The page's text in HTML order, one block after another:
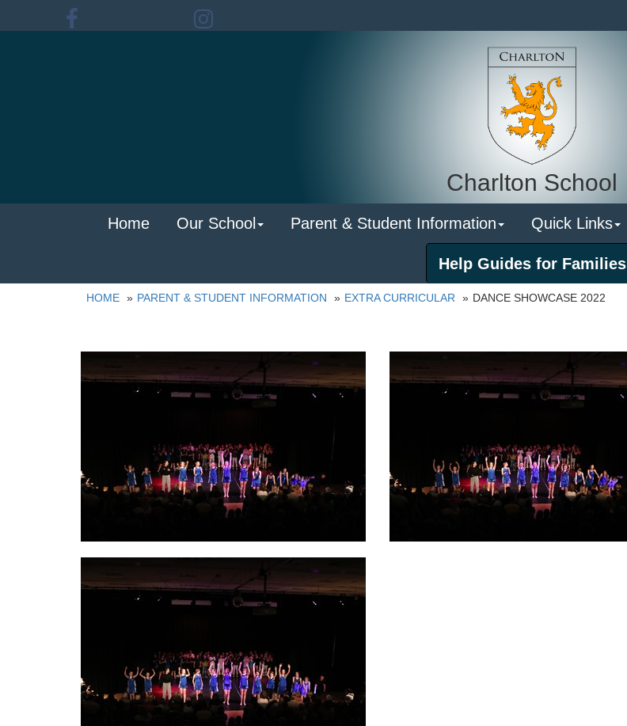
Charlton School
Home Our School Parent & Student Information Quick Links
Help Guides for Families
HOME PARENT & STUDENT INFORMATION EXTRA CURRICULAR DANCE SHOWCASE 2022